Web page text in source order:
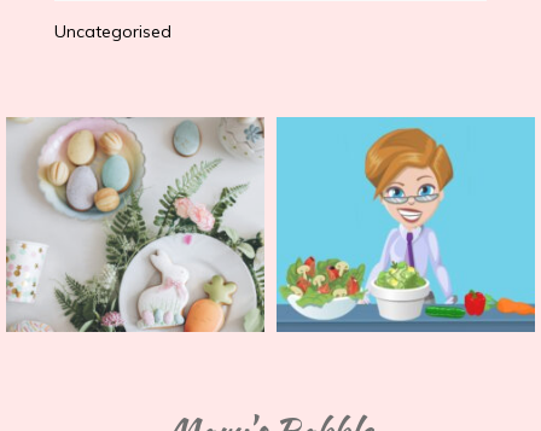
Uncategorised